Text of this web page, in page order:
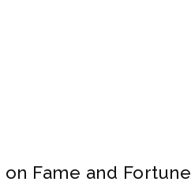
Fame and Fortune